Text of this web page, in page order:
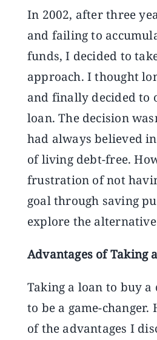
In 2002, after three
and failing to
funds, I decided to
approach. I thought
and finally decided to
loan. The decision
had always believed
of living debt-free.
frustration of not
goal through saving
explore the
Advantages of Taking
Taking a loan to buy
to be a game-changer.
of the advantages I